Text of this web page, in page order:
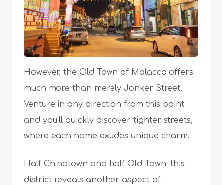
However, the Old Town of Malacca offers
much more than merely Jonker Street.
Venture in any direction from this point
and you’ll quickly discover tighter streets,
where each home exudes unique charm.
Half Chinatown and half Old Town, this
district reveals another aspect of